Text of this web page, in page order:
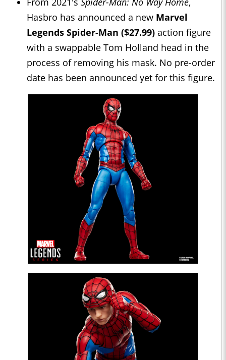
Hasbro has announced a new Marvel
Legends Spider-Man ($27.99) action figure
with a swappable Tom Holland head in the
process of removing his mask. No pre-order
date has been announced yet for this figure.